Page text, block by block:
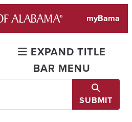
myBama
EXPAND TITLE
BAR MENU
SUBMIT